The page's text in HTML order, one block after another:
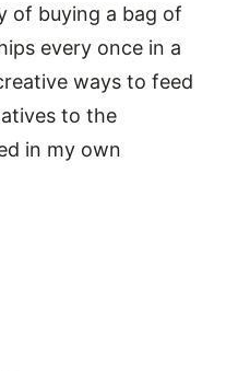
of buying a bag of
every once in a
ways to feed
to the
in my own